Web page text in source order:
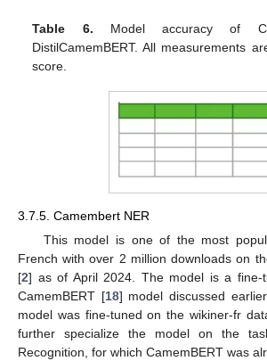
Table 6. Model accuracy of
DistilCamemBERT. All measurements
score.
3.7.5. Camembert NER
This model is one of the most
French with over 2 million downloads on
[2] as of April 2024. The model is a fine-
CamemBERT [18] model discussed
model was fine-tuned on the wikiner-fr
further specialize the model on the
Recognition, for which CamemBERT was